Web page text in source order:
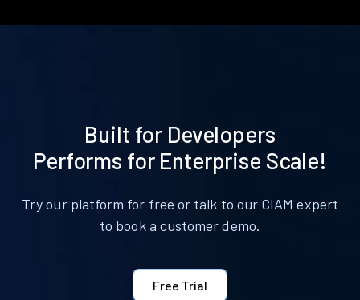
Built for Developers
Performs for Enterprise Scale!
Try our platform for free or talk to our CIAM expert
to book a customer demo.
Free Trial